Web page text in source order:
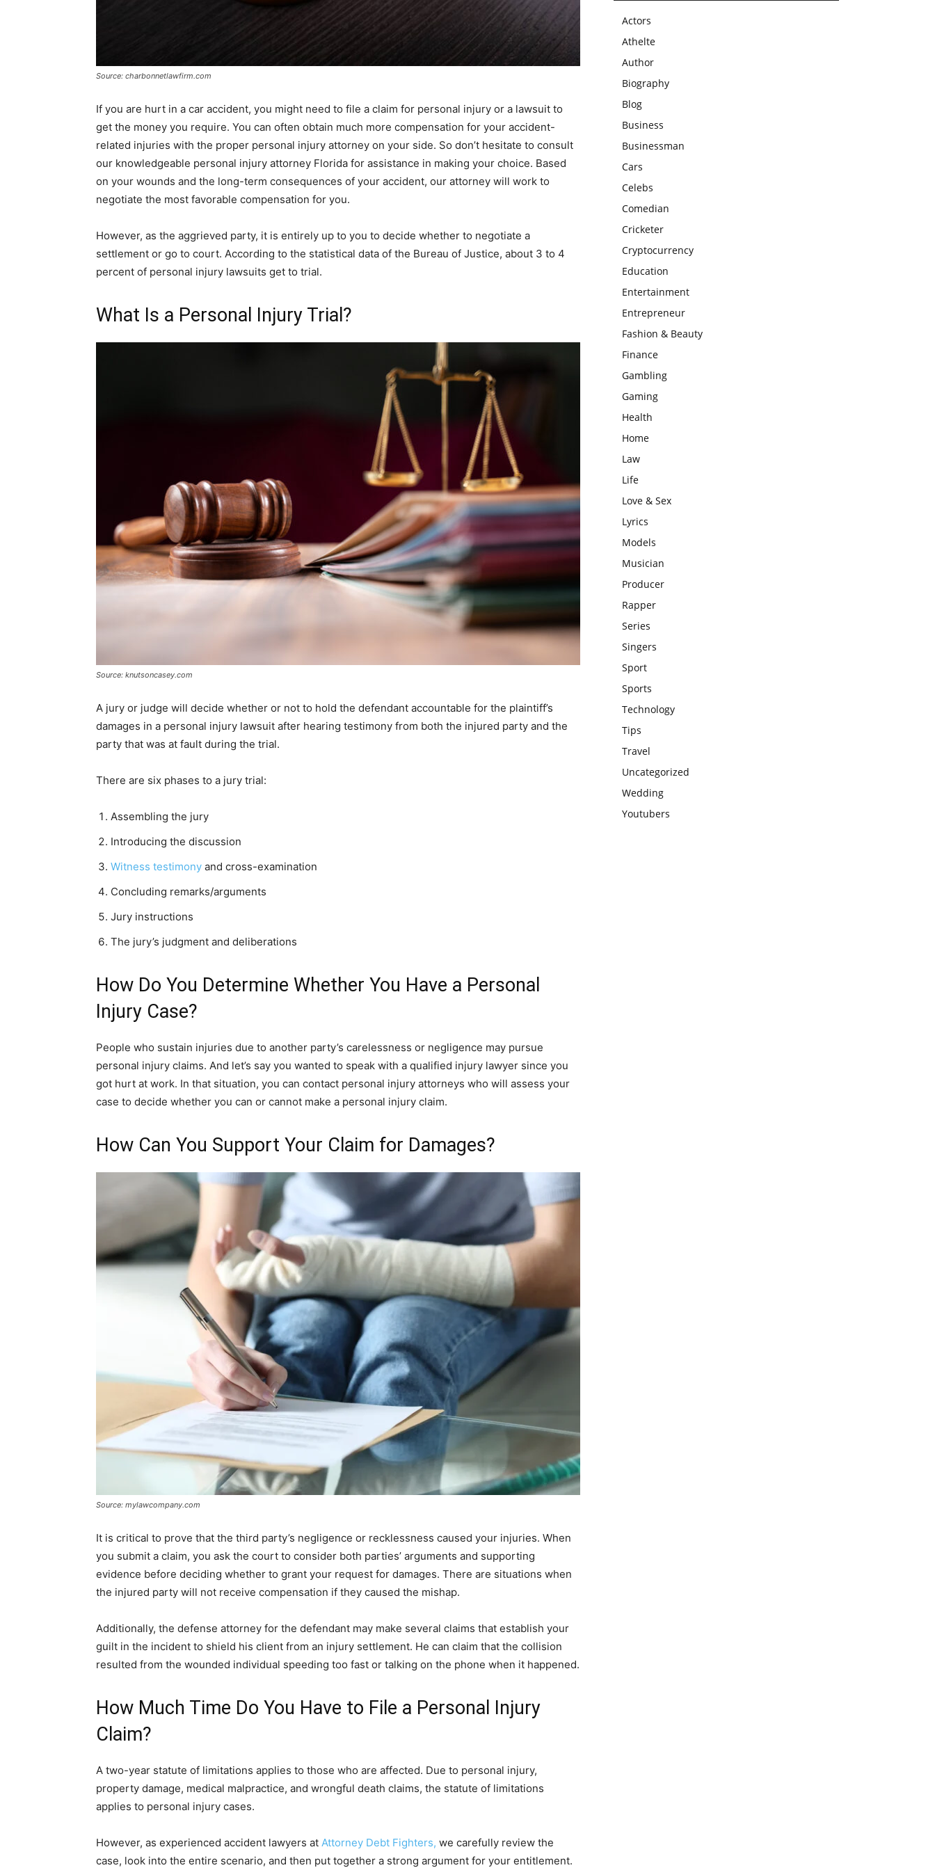
Source: charbonnetlawfirm.com
If you are hurt in a car accident, you might need to file a claim for personal injury or a lawsuit to
get the money you require. You can often obtain much more compensation for your accident-
related injuries with the proper personal injury attorney on your side. So don’t hesitate to consult
our knowledgeable personal injury attorney Florida for assistance in making your choice. Based
on your wounds and the long-term consequences of your accident, our attorney will work to
negotiate the most favorable compensation for you.
However, as the aggrieved party, it is entirely up to you to decide whether to negotiate a
settlement or go to court. According to the statistical data of the Bureau of Justice, about 3 to 4
percent of personal injury lawsuits get to trial.
What Is a Personal Injury Trial?
Source: knutsoncasey.com
A jury or judge will decide whether or not to hold the defendant accountable for the plaintiff’s
damages in a personal injury lawsuit after hearing testimony from both the injured party and the
party that was at fault during the trial.
There are six phases to a jury trial:
Assembling the jury
Introducing the discussion
Witness testimony and cross-examination
Concluding remarks/arguments
Jury instructions
The jury’s judgment and deliberations
How Do You Determine Whether You Have a Personal
Injury Case?
People who sustain injuries due to another party’s carelessness or negligence may pursue
personal injury claims. And let’s say you wanted to speak with a qualified injury lawyer since you
got hurt at work. In that situation, you can contact personal injury attorneys who will assess your
case to decide whether you can or cannot make a personal injury claim.
How Can You Support Your Claim for Damages?
Source: mylawcompany.com
It is critical to prove that the third party’s negligence or recklessness caused your injuries. When
you submit a claim, you ask the court to consider both parties’ arguments and supporting
evidence before deciding whether to grant your request for damages. There are situations when
the injured party will not receive compensation if they caused the mishap.
Additionally, the defense attorney for the defendant may make several claims that establish your
guilt in the incident to shield his client from an injury settlement. He can claim that the collision
resulted from the wounded individual speeding too fast or talking on the phone when it happened.
How Much Time Do You Have to File a Personal Injury
Claim?
A two-year statute of limitations applies to those who are affected. Due to personal injury,
property damage, medical malpractice, and wrongful death claims, the statute of limitations
applies to personal injury cases.
However, as experienced accident lawyers at Attorney Debt Fighters, we carefully review the
case, look into the entire scenario, and then put together a strong argument for your entitlement.
Actors
Athelte
Author
Biography
Blog
Business
Businessman
Cars
Celebs
Comedian
Cricketer
Cryptocurrency
Education
Entertainment
Entrepreneur
Fashion & Beauty
Finance
Gambling
Gaming
Health
Home
Law
Life
Love & Sex
Lyrics
Models
Musician
Producer
Rapper
Series
Singers
Sport
Sports
Technology
Tips
Travel
Uncategorized
Wedding
Youtubers